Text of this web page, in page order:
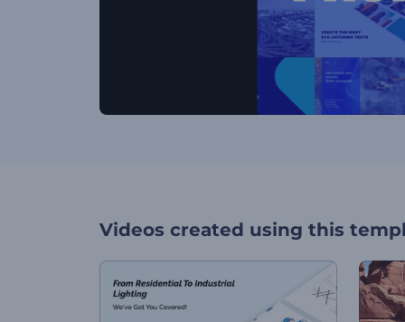
Videos created using this